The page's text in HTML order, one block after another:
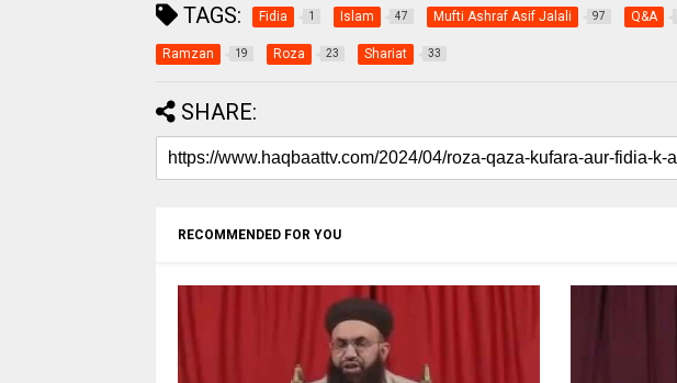
TAGS: Fidia 1 Islam 47 Mufti Ashraf Asif Jalali 97 Q&A
Ramzan 19 Roza 23 Shariat 33
SHARE:
RECOMMENDED FOR YOU